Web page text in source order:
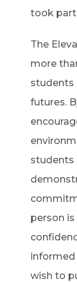
took part
The
more
students
futures.
students
person
wish to